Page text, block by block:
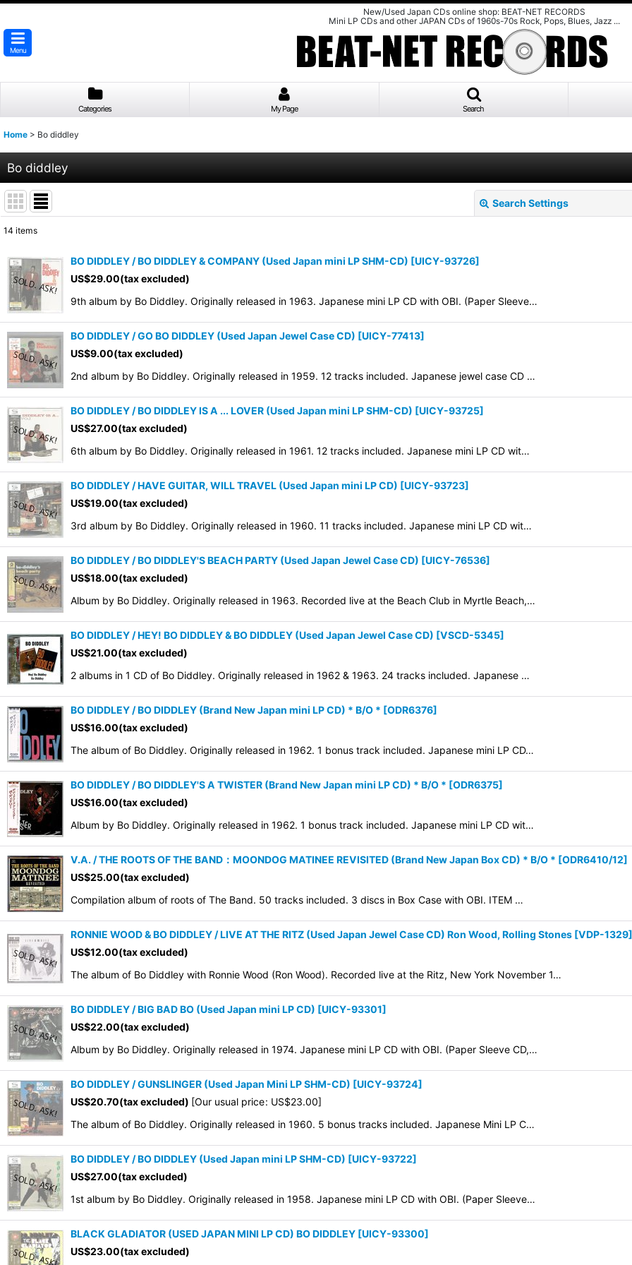
New/Used Japan CDs online shop: BEAT-NET RECORDS
Mini LP CDs and other JAPAN CDs of 1960s-70s Rock, Pops, Blues, Jazz ...
Menu
Categories My Page Search
Home > Bo diddley
Bo diddley
Search Settings
Sort by:
View
14 items
BO DIDDLEY / BO DIDDLEY & COMPANY (Used Japan mini LP SHM-CD) [UICY-93726]
US$29.00(tax excluded)
9th album by Bo Diddley. Originally released in 1963. Japanese mini LP CD with OBI. (Paper Sleeve…
BO DIDDLEY / GO BO DIDDLEY (Used Japan Jewel Case CD) [UICY-77413]
US$9.00(tax excluded)
2nd album by Bo Diddley. Originally released in 1959. 12 tracks included. Japanese jewel case CD …
BO DIDDLEY / BO DIDDLEY IS A ... LOVER (Used Japan mini LP SHM-CD) [UICY-93725]
US$27.00(tax excluded)
6th album by Bo Diddley. Originally released in 1961. 12 tracks included. Japanese mini LP CD wit…
BO DIDDLEY / HAVE GUITAR, WILL TRAVEL (Used Japan mini LP CD) [UICY-93723]
US$19.00(tax excluded)
3rd album by Bo Diddley. Originally released in 1960. 11 tracks included. Japanese mini LP CD wit…
BO DIDDLEY / BO DIDDLEY'S BEACH PARTY (Used Japan Jewel Case CD) [UICY-76536]
US$18.00(tax excluded)
Album by Bo Diddley. Originally released in 1963. Recorded live at the Beach Club in Myrtle Beach,…
BO DIDDLEY / HEY! BO DIDDLEY & BO DIDDLEY (Used Japan Jewel Case CD) [VSCD-5345]
US$21.00(tax excluded)
2 albums in 1 CD of Bo Diddley. Originally released in 1962 & 1963. 24 tracks included. Japanese …
BO DIDDLEY / BO DIDDLEY (Brand New Japan mini LP CD) * B/O * [ODR6376]
US$16.00(tax excluded)
The album of Bo Diddley. Originally released in 1962. 1 bonus track included. Japanese mini LP CD…
BO DIDDLEY / BO DIDDLEY'S A TWISTER (Brand New Japan mini LP CD) * B/O * [ODR6375]
US$16.00(tax excluded)
Album by Bo Diddley. Originally released in 1962. 1 bonus track included. Japanese mini LP CD wit…
V.A. / THE ROOTS OF THE BAND：MOONDOG MATINEE REVISITED (Brand New Japan Box CD) * B/O * [ODR6410/12]
US$25.00(tax excluded)
Compilation album of roots of The Band. 50 tracks included. 3 discs in Box Case with OBI. ITEM …
RONNIE WOOD & BO DIDDLEY / LIVE AT THE RITZ (Used Japan Jewel Case CD) Ron Wood, Rolling Stones [VDP-1329]
US$12.00(tax excluded)
The album of Bo Diddley with Ronnie Wood (Ron Wood). Recorded live at the Ritz, New York November 1…
BO DIDDLEY / BIG BAD BO (Used Japan mini LP CD) [UICY-93301]
US$22.00(tax excluded)
Album by Bo Diddley. Originally released in 1974. Japanese mini LP CD with OBI. (Paper Sleeve CD,…
BO DIDDLEY / GUNSLINGER (Used Japan Mini LP SHM-CD) [UICY-93724]
US$20.70(tax excluded) [Our usual price: US$23.00]
The album of Bo Diddley. Originally released in 1960. 5 bonus tracks included. Japanese Mini LP C…
BO DIDDLEY / BO DIDDLEY (Used Japan mini LP SHM-CD) [UICY-93722]
US$27.00(tax excluded)
1st album by Bo Diddley. Originally released in 1958. Japanese mini LP CD with OBI. (Paper Sleeve…
BLACK GLADIATOR (USED JAPAN MINI LP CD) BO DIDDLEY [UICY-93300]
US$23.00(tax excluded)